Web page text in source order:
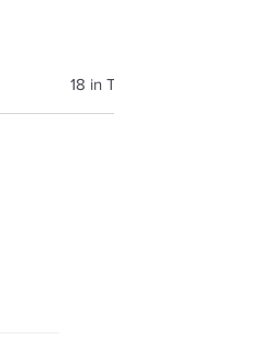
18 in Towel Bar